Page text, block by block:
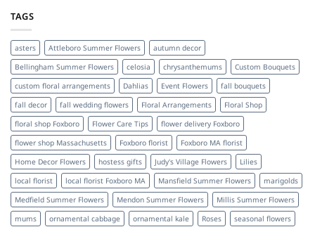
TAGS
asters Attleboro Summer Flowers
autumn decor
Bellingham Summer Flowers
celosia chrysanthemums
Custom Bouquets
custom floral arrangements
Dahlias Event Flowers
fall bouquets
fall decor
fall wedding flowers Floral Arrangements
Floral Shop
floral shop Foxboro
Flower Care Tips
flower delivery Foxboro
flower shop Massachusetts
Foxboro florist
Foxboro MA florist
Home Decor Flowers
hostess gifts Judy's Village Flowers
Lilies
local florist
local florist Foxboro MA Mansfield Summer Flowers
marigolds
Medfield Summer Flowers
Mendon Summer Flowers
Millis Summer Flowers
mums
ornamental cabbage ornamental kale Roses
seasonal flowers